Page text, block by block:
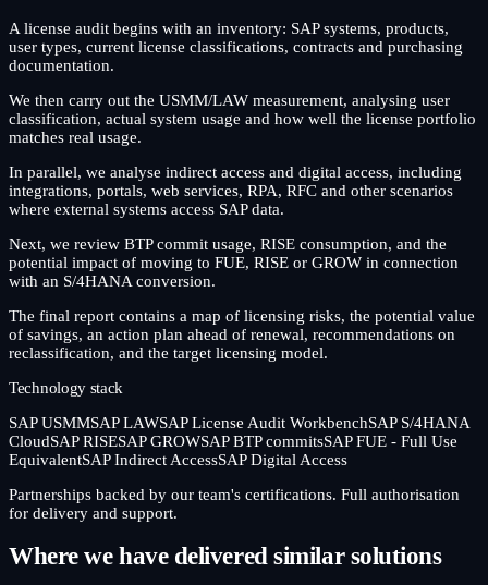
A license audit begins with an inventory: SAP systems, products,
user types, current license classifications, contracts and purchasing
documentation.
We then carry out the USMM/LAW measurement, analysing user
classification, actual system usage and how well the license portfolio
matches real usage.
In parallel, we analyse indirect access and digital access, including
integrations, portals, web services, RPA, RFC and other scenarios
where external systems access SAP data.
Next, we review BTP commit usage, RISE consumption, and the
potential impact of moving to FUE, RISE or GROW in connection
with an S/4HANA conversion.
The final report contains a map of licensing risks, the potential value
of savings, an action plan ahead of renewal, recommendations on
reclassification, and the target licensing model.
Technology stack
SAP USMMSAP LAWSAP License Audit WorkbenchSAP S/4HANA
CloudSAP RISESAP GROWSAP BTP commitsSAP FUE - Full Use
EquivalentSAP Indirect AccessSAP Digital Access
Partnerships backed by our team's certifications. Full authorisation
for delivery and support.
Where we have delivered similar solutions